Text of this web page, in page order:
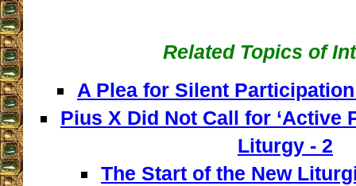
Related Topics of
A Plea for Silent
Pius X Did Not Call for ‘Active
Liturgy - 2
The Start of the New